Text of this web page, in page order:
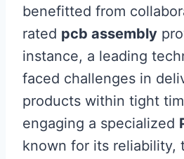
benefitted from
rated pcb assembly
instance, a leading
faced challenges in
products within tight
engaging a specialized
known for its reliability,